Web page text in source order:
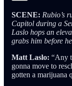
SCENE: Rubio’s
Capitol during a
Laslo hops an
grabs him before
Matt Laslo: “Any
gonna move to
gotten a marijuana